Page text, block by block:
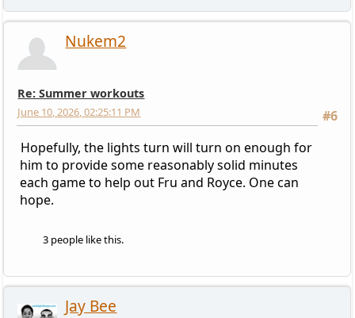
Nukem2
Re: Summer workouts
#6
June 10, 2026, 02:25:11 PM
Hopefully, the lights turn will turn on enough for
him to provide some reasonably solid minutes
each game to help out Fru and Royce. One can
hope.
3 people like this.
Jay Bee